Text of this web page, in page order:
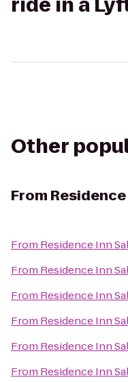
Other
From
From Residence Inn
From Residence Inn
From Residence Inn
From Residence Inn
From Residence Inn
From Residence Inn